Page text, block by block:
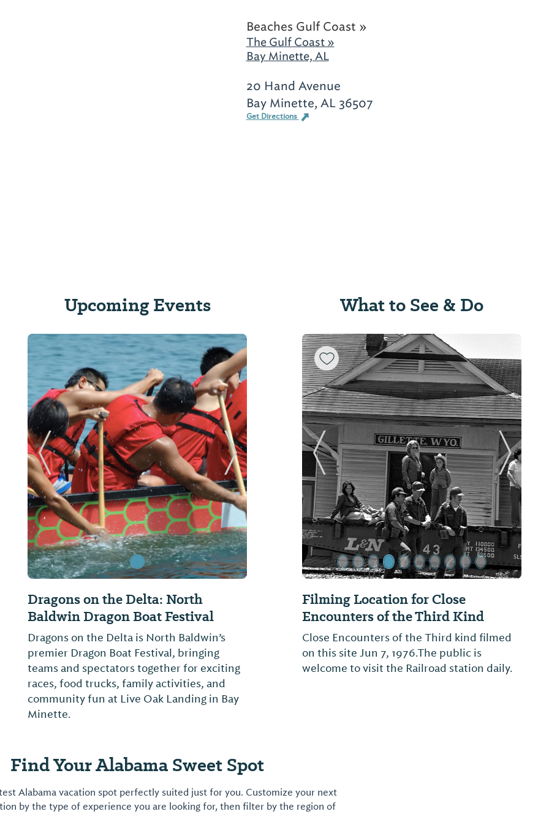
Beaches Gulf Coast »
The Gulf Coast »
Bay Minette, AL
20 Hand Avenue
Bay Minette, AL 36507
Get Directions
Upcoming Events
Dragons on the Delta: North
Baldwin Dragon Boat Festival
Dragons on the Delta is North Baldwin’s
premier Dragon Boat Festival, bringing
teams and spectators together for exciting
races, food trucks, family activities, and
community fun at Live Oak Landing in Bay
Minette.
Previous Slide Next Slide
What to See & Do
Filming Location for Close
Encounters of the Third Kind
Close Encounters of the Third kind filmed
on this site Jun 7, 1976.The public is
welcome to visit the Railroad station daily.
dedicated
Previous Slide Next
Find Your Alabama Sweet Spot
Alabama vacation spot perfectly suited just for you. Customize your next
by the type of experience you are looking for, then filter by the region of